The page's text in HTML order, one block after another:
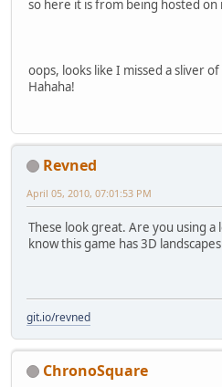
so here it is from being hosted on
oops, looks like I missed a sliver
Hahaha!
Revned
April 05, 2010, 07:01:53 PM
These look great. Are you using
know this game has 3D
git.io/revned
ChronoSquare